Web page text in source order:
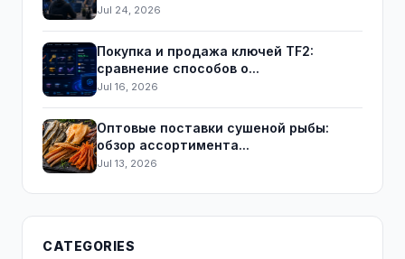
Jul 24, 2026
Покупка и продажа ключей TF2:
сравнение способов о...
Jul 16, 2026
Оптовые поставки сушеной рыбы:
обзор ассортимента...
Jul 13, 2026
CATEGORIES